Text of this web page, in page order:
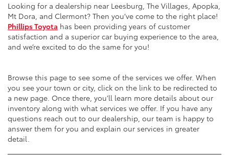
Looking for a dealership near Leesburg, The Villages, Apopka,
Mt Dora, and Clermont? Then you’ve come to the right place!
Phillips Toyota has been providing years of customer
satisfaction and a superior car buying experience to the area,
and we’re excited to do the same for you!
Browse this page to see some of the services we offer. When
you see your town or city, click on the link to be redirected to
a new page. Once there, you’ll learn more details about our
inventory along with what services we offer. If you have any
questions reach out to our dealership, our team is happy to
answer them for you and explain our services in greater
detail.